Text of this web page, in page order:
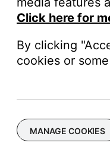
could resolve
REPLACEMENT
Click here for
By clicking
cookies or
MANAGE COOKIES